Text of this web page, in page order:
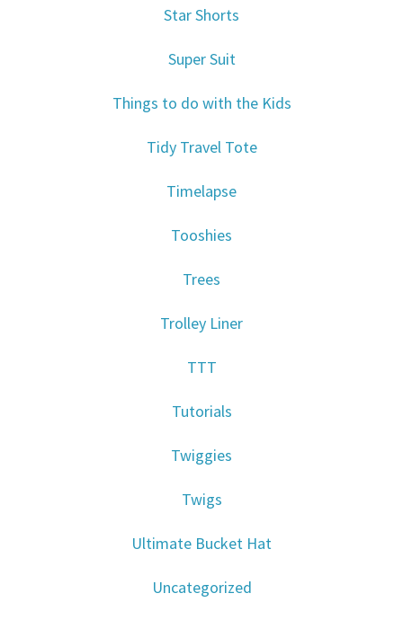
Star Shorts
Super Suit
Things to do with the Kids
Tidy Travel Tote
Timelapse
Tooshies
Trees
Trolley Liner
TTT
Tutorials
Twiggies
Twigs
Ultimate Bucket Hat
Uncategorized